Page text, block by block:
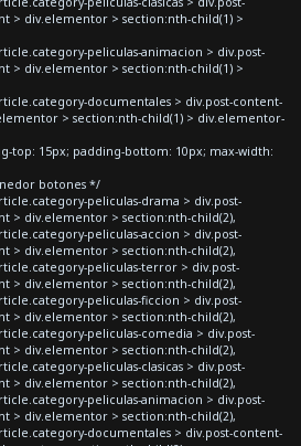
> div.elementor > section:nth-child(1) >
peliculas-animacion > div.post-
> div.elementor > section:nth-child(1) >
documentales > div.post-content-
> section:nth-child(1) > div.elementor-
top: 15px; padding-bottom: 10px; max-width:
botones */
peliculas-drama > div.post-
> div.elementor > section:nth-child(2),
peliculas-accion > div.post-
> div.elementor > section:nth-child(2),
peliculas-terror > div.post-
> div.elementor > section:nth-child(2),
peliculas-ficcion > div.post-
> div.elementor > section:nth-child(2),
peliculas-comedia > div.post-
> div.elementor > section:nth-child(2),
peliculas-clasicas > div.post-
> div.elementor > section:nth-child(2),
peliculas-animacion > div.post-
> div.elementor > section:nth-child(2),
documentales > div.post-content-